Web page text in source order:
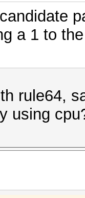
a 1 to
rule64,
using